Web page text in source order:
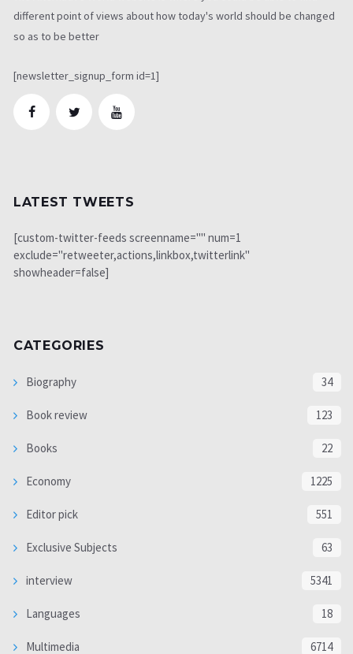
different point of views about how today's world should be changed
so as to be better
[newsletter_signup_form id=1]
LATEST TWEETS
[custom-twitter-feeds screenname="" num=1
exclude="retweeter,actions,linkbox,twitterlink"
showheader=false]
CATEGORIES
Biography 34
Book review 123
Books 22
Economy 1225
Editor pick 551
Exclusive Subjects 63
interview 5341
Languages 18
Multimedia 6714